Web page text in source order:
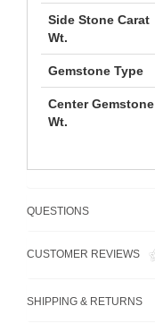
Side Stone Carat
Wt.
Gemstone Type
Center Gemstone
Wt.
QUESTIONS
CUSTOMER REVIEWS
SHIPPING & RETURNS